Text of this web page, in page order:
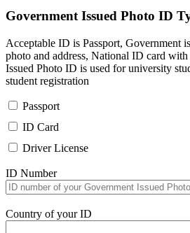
Government Issued Photo ID
Acceptable ID is Passport, Government
photo and address, National ID card
Issued Photo ID is used for university
student registration
Passport
ID Card
Driver License
ID Number
Country of your ID